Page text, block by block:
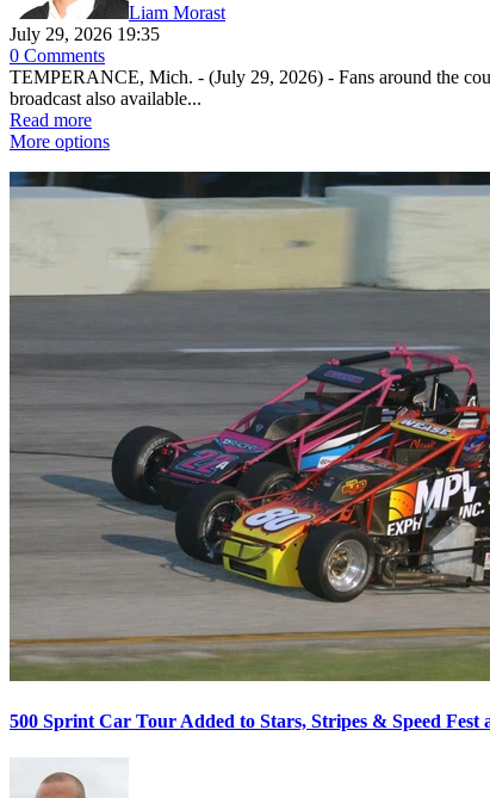
Liam Morast
July 29, 2026 19:35
0 Comments
TEMPERANCE, Mich. - (July 29, 2026) - Fans around the
broadcast also available...
Read more
More options
500 Sprint Car Tour Added to Stars, Stripes & Speed Fest